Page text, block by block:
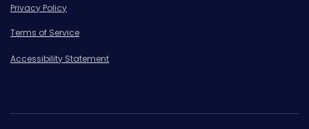
Privacy Policy
Terms of Service
Accessibility Statement